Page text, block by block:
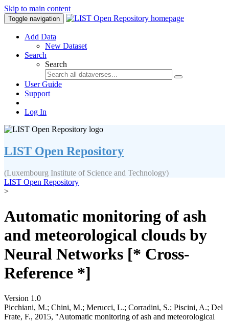
Skip to main content
Toggle navigation
Add Data
New Dataset
Search
Search
User Guide
Support
Log In
LIST Open Repository
(Luxembourg Institute of Science and Technology)
LIST Open Repository
>
Automatic monitoring of ash
and meteorological clouds by
Neural Networks [* Cross-
Reference *]
Version 1.0
Picchiani, M.; Chini, M.; Merucci, L.; Corradini, S.; Piscini, A.; Del
Frate, F., 2015, "Automatic monitoring of ash and meteorological